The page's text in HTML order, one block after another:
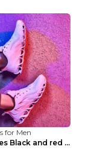
for Men
sports shoes Black and red 44